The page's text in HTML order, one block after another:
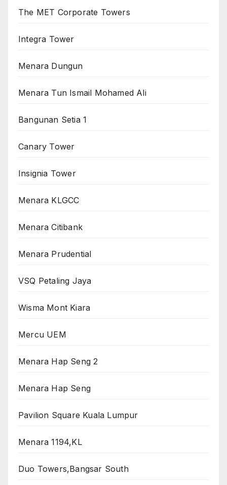
The MET Corporate Towers
Integra Tower
Menara Dungun
Menara Tun Ismail Mohamed Ali
Bangunan Setia 1
Canary Tower
Insignia Tower
Menara KLGCC
Menara Citibank
Menara Prudential
VSQ Petaling Jaya
Wisma Mont Kiara
Mercu UEM
Menara Hap Seng 2
Menara Hap Seng
Pavilion Square Kuala Lumpur
Menara 1194,KL
Duo Towers,Bangsar South